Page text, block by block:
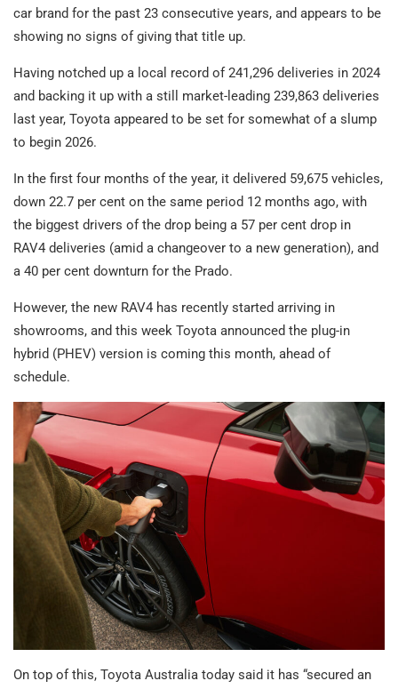
car brand for the past 23 consecutive years, and appears to be
showing no signs of giving that title up.
Having notched up a local record of 241,296 deliveries in 2024
and backing it up with a still market-leading 239,863 deliveries
last year, Toyota appeared to be set for somewhat of a slump
to begin 2026.
In the first four months of the year, it delivered 59,675 vehicles,
down 22.7 per cent on the same period 12 months ago, with
the biggest drivers of the drop being a 57 per cent drop in
RAV4 deliveries (amid a changeover to a new generation), and
a 40 per cent downturn for the Prado.
However, the new RAV4 has recently started arriving in
showrooms, and this week Toyota announced the plug-in
hybrid (PHEV) version is coming this month, ahead of
schedule.
On top of this, Toyota Australia today said it has “secured an